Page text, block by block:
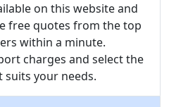
on this website and
free quotes from the top
within a minute.
charges and select the
your needs.